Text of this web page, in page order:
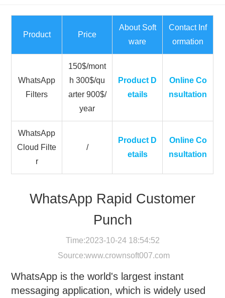
Product Price
About Soft
ware
Contact Inf
ormation
WhatsApp
Filters
150$/mont
h 300$/qu
arter 900$/
year
Product D
etails
Online Co
nsultation
WhatsApp
Cloud Filte
r
/
Product D
etails
Online Co
nsultation
WhatsApp Rapid Customer
Punch
Time:2023-10-24 18:54:52
Source:www.crownsoft007.com
WhatsApp is the world's largest instant
messaging application, which is widely used